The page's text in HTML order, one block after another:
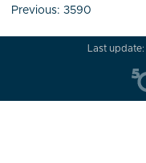
Post
Previous: 3590
Last